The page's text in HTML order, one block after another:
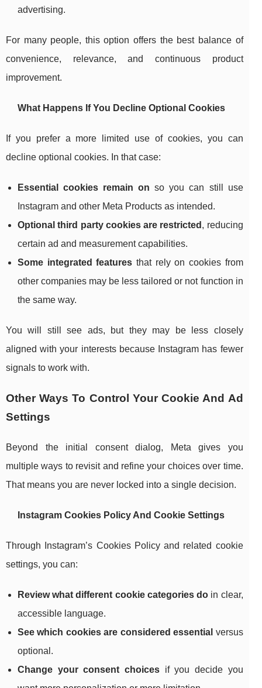
advertising.
For many people, this option offers the best balance of
convenience, relevance, and continuous product
improvement.
What Happens If You Decline Optional Cookies
If you prefer a more limited use of cookies, you can
decline optional cookies. In that case:
Essential cookies remain on so you can still use
Instagram and other Meta Products as intended.
Optional third party cookies are restricted , reducing
certain ad and measurement capabilities.
Some integrated features that rely on cookies from
other companies may be less tailored or not function in
the same way.
You will still see ads, but they may be less closely
aligned with your interests because Instagram has fewer
signals to work with.
Other Ways To Control Your Cookie And Ad
Settings
Beyond the initial consent dialog, Meta gives you
multiple ways to revisit and refine your choices over time.
That means you are never locked into a single decision.
Instagram Cookies Policy And Cookie Settings
Through Instagram’s Cookies Policy and related cookie
settings, you can:
Review what different cookie categories do in clear,
accessible language.
See which cookies are considered essential versus
optional.
Change your consent choicesif you decide you